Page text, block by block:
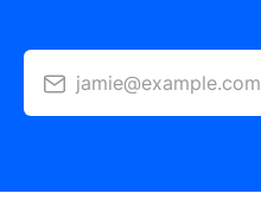
jamie@example.com